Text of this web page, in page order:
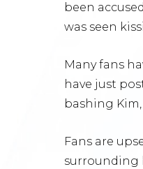
been
was seen
Many fans
have just
bashing
Fans are
surrounding